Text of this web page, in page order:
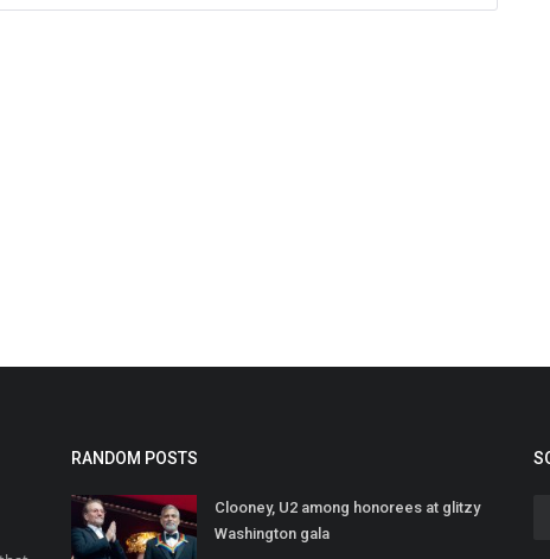
RANDOM POSTS
Clooney, U2 among honorees at glitzy
Washington gala